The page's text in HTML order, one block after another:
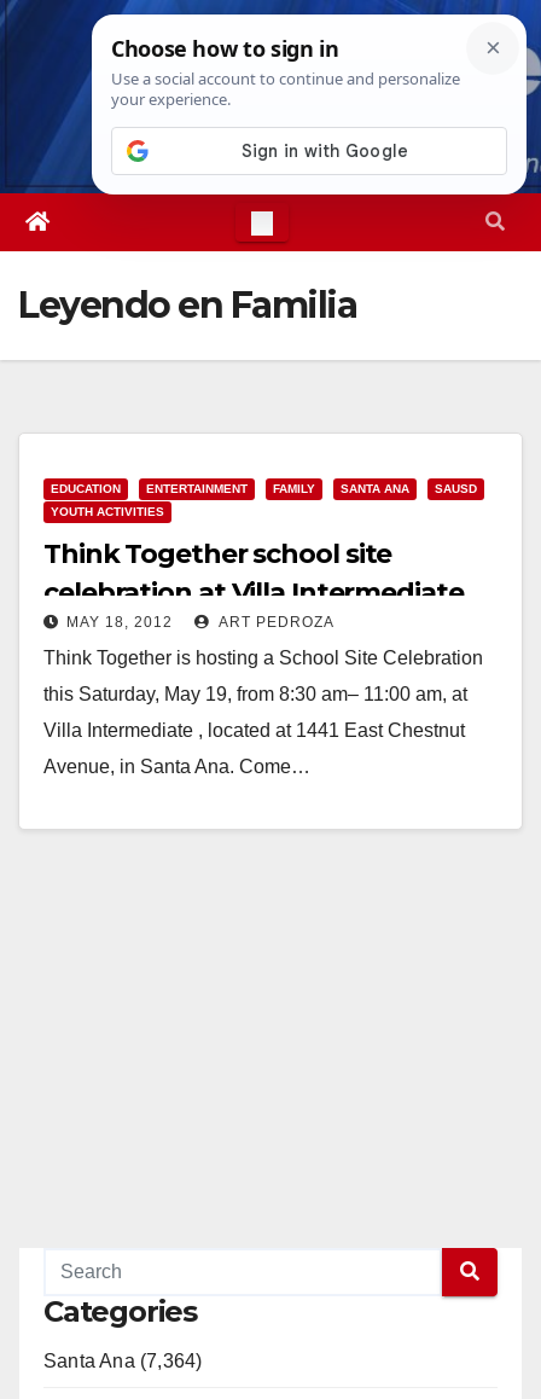
Skip
Fri. Aug 7th, 20267:28:46 PM
Leyendo en Familia
EDUCATION ENTERTAINMENT FAMILY SANTA ANA
SAUSD
YOUTH ACTIVITIES
Think Together school site
celebration at Villa Intermediate
set for 5/19
MAY 18, 2012 ART PEDROZA
Think Together is hosting a School Site Celebration
this Saturday, May 19, from 8:30 am– 11:00 am, at
Villa Intermediate , located at 1441 East Chestnut
Avenue, in Santa Ana. Come…
Categories
Santa Ana (7,364)